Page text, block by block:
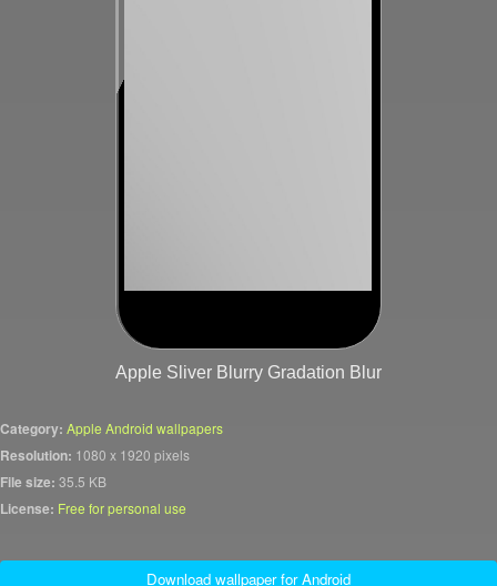
Apple Sliver Blurry Gradation Blur
Category: Apple Android wallpapers
Resolution: 1080 x 1920 pixels
File size: 35.5 KB
License: Free for personal use
Download wallpaper for Android